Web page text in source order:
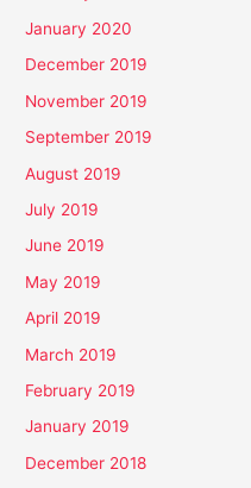
January 2020
December 2019
November 2019
September 2019
August 2019
July 2019
June 2019
May 2019
April 2019
March 2019
February 2019
January 2019
December 2018